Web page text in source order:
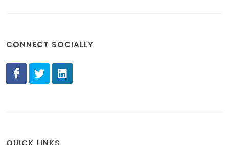
CONNECT SOCIALLY